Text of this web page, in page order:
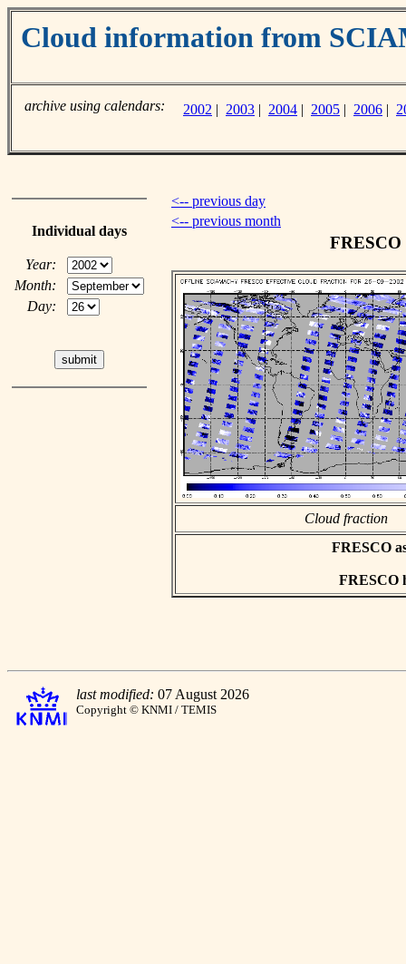
Cloud information from
archive using calendars: 2002 | 2003 | 2004 | 2005 | 2006 |
Individual days
Year:
Month:
Day:
<-- previous day
<-- previous month
FRESCO
Cloud fraction
FRESCO
FRESCO
last modified: 07 August 2026
Copyright © KNMI / TEMIS